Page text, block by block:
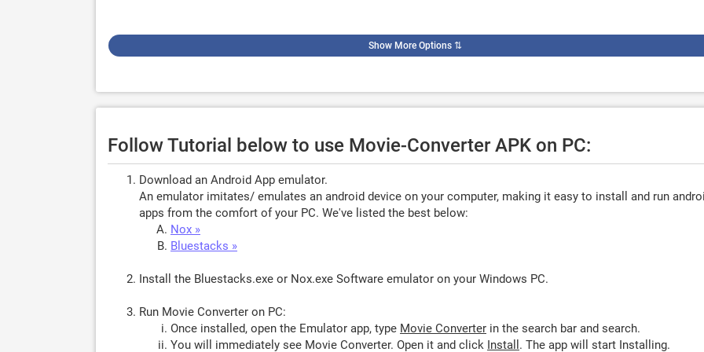
Show More Options⇅
Follow Tutorial below to use Movie-Converter APK on PC:
Download an Android App emulator.
An emulator imitates/ emulates an android device on your computer, making it easy to install and run
apps from the comfort of your PC. We've listed the best below:
Nox »
Bluestacks »
Install the Bluestacks.exe or Nox.exe Software emulator on your Windows PC.
Run Movie Converter on PC:
Once installed, open the Emulator app, type Movie Converter in the search bar and search.
You will immediately see Movie Converter. Open it and click Install . The app will start Installing.